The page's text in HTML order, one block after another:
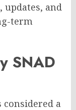
and
term
SNAD
considered a